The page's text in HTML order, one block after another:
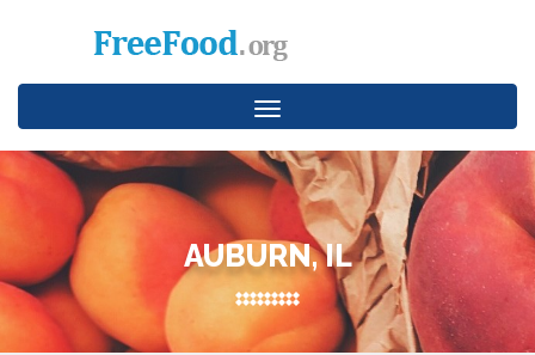
Toggle
navigation
AUBURN, IL